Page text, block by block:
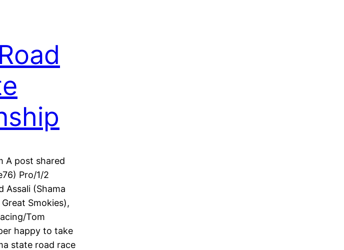
A post shared
Pro/1/2
Assali (Shama
Smokies),
Tom
happy to take
state road race